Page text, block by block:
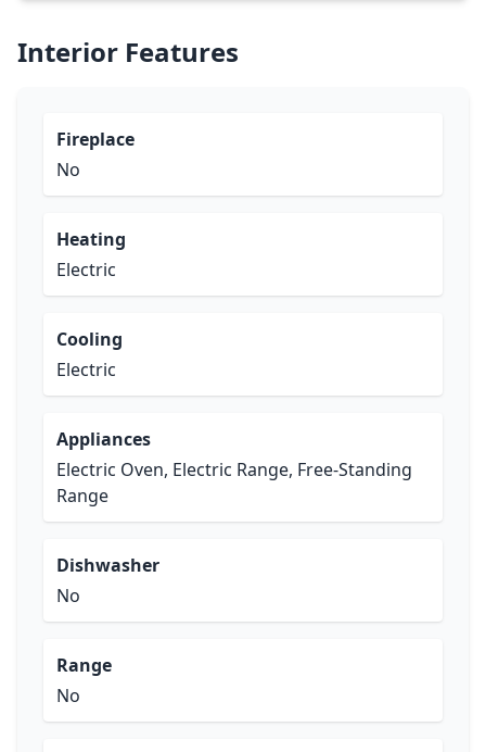
Interior Features
Fireplace
No
Heating
Electric
Cooling
Electric
Appliances
Electric Oven, Electric Range, Free-Standing
Range
Dishwasher
No
Range
No